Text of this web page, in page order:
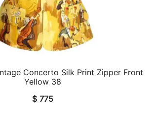
QUICK VIEW
Concerto Silk Print Zipper Front
Yellow 38
$775